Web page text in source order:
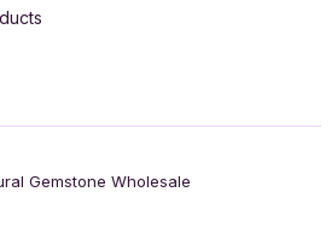
Gemstone Wholesale